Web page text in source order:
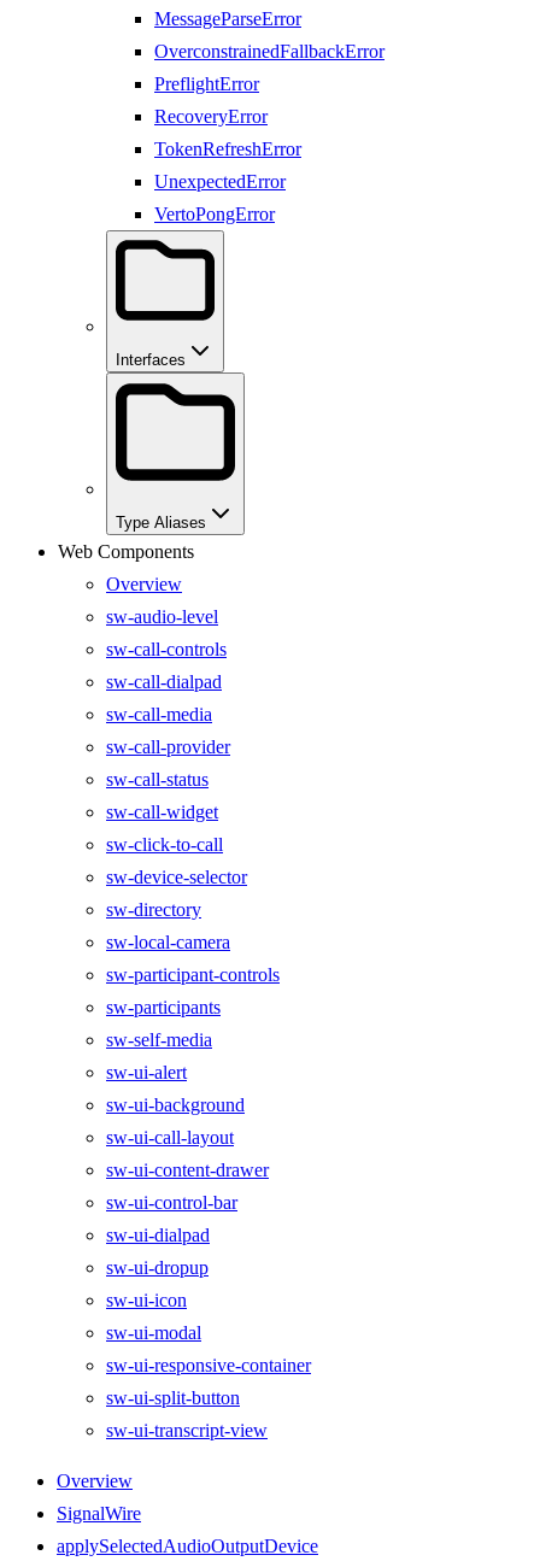
MessageParseError
OverconstrainedFallbackError
PreflightError
RecoveryError
TokenRefreshError
UnexpectedError
VertoPongError
Interfaces
Type Aliases
Web Components
Overview
sw-audio-level
sw-call-controls
sw-call-dialpad
sw-call-media
sw-call-provider
sw-call-status
sw-call-widget
sw-click-to-call
sw-device-selector
sw-directory
sw-local-camera
sw-participant-controls
sw-participants
sw-self-media
sw-ui-alert
sw-ui-background
sw-ui-call-layout
sw-ui-content-drawer
sw-ui-control-bar
sw-ui-dialpad
sw-ui-dropup
sw-ui-icon
sw-ui-modal
sw-ui-responsive-container
sw-ui-split-button
sw-ui-transcript-view
Overview
SignalWire
applySelectedAudioOutputDevice